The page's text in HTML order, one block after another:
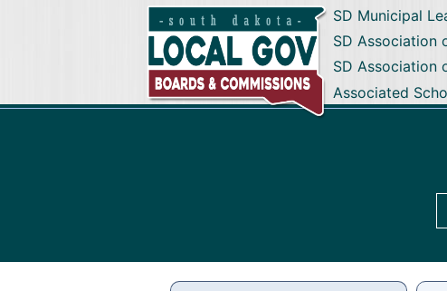
SD Municipal
SD Association
SD Association
Associated